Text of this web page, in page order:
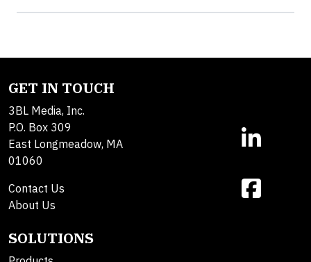
GET IN TOUCH
3BL Media, Inc.
P.O. Box 309
East Longmeadow, MA
01060
Contact Us
About Us
SOLUTIONS